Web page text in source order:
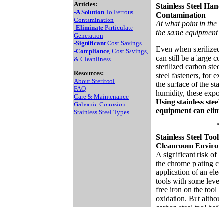
Articles:
-A Solution To Ferrous
Contamination
-Eliminate Particulate
Generation
-SignificantCost Savings
-Compliance, Cost Savings,
& Cleanliness
Resources:
About Steritool
FAQ
Care & Maintenance
Galvanic Corrosion
Stainless Steel Types
Stainless Steel
Contamination
At what point in the
the same
Even when
can still be a large
sterilized carbon
steel fasteners, for
the surface of the
humidity, these
Using stainless
equipment can
Stainless Steel
Cleanroom
A significant risk of
the chrome plating
application of an
tools with some
free iron on the tool
oxidation. But